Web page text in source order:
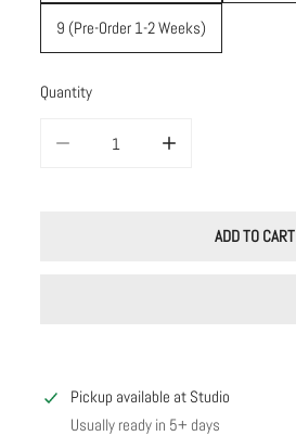
9 (Pre-Order 1-2 Weeks)
Quantity
ADD TO CART
Pickup available at Studio
Usually ready in 5+ days